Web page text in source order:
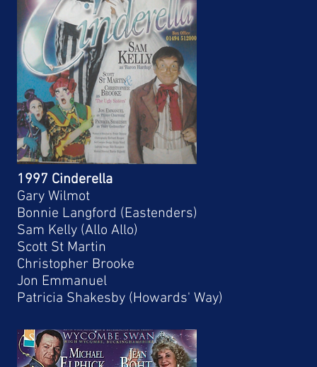
1997 Cinderella
Gary Wilmot
Bonnie Langford (Eastenders)
Sam Kelly (Allo Allo)
Scott St Martin
Christopher Brooke
Jon Emmanuel
Patricia Shakesby (Howards' Way)